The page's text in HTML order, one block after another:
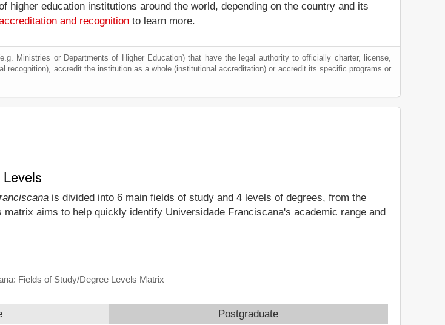
education institutions around the world, depending on the country and its
and recognition to learn more.
Ministries or Departments of Higher Education) that have the legal authority to officially charter, license,
recognition), accredit the institution as a whole (institutional accreditation) or accredit its specific programs or
is divided into 6 main fields of study and 4 levels of degrees, from the
aims to help quickly identify Universidade Franciscana's academic range and
Fields of Study/Degree Levels Matrix
Postgraduate